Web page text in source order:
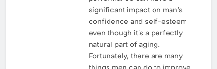
significant impact on man’s
confidence and self-esteem
even though it’s a perfectly
natural part of aging.
Fortunately, there are many